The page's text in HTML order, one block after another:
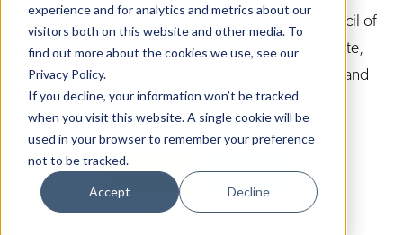
experience and for analytics and metrics about our
visitors both on this website and other media. To
find out more about the cookies we use, see our
Privacy Policy.
If you decline, your information won’t be tracked
when you visit this website. A single cookie will be
used in your browser to remember your preference
not to be tracked.
Accept Decline
Arts & Culture
Books
Citizen Contributions
Creative Writing
Culture & Community
Dance
As the editorially independent arm of The Arts Council of
Greater New Haven, the Arts Paper seeks to celebrate,
explore, and investigate the fine, visual, performing and
culinary arts in and around New Haven.
DONATE SUBSCRIBE